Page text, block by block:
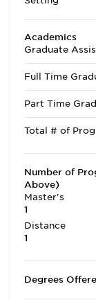
Academics
Graduate
Full Time
Part Time
Total # of
Number of
Above)
Master's
1
Distance
1
Degrees